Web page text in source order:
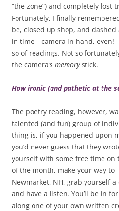
“the zone”) and completely lost
Fortunately, I finally
be, closed up shop, and
in time—camera in hand,
so of readings. Not so
the camera’s memorystick.
How ironic (and pathetic at the
The poetry reading, however,
talented (and fun) group of
thing is, if you happened upon
you’d never guess that they
yourself with some free time on
of the month, make your way to
Newmarket, NH, grab yourself
and have a listen. You’ll be in
along one of your own written